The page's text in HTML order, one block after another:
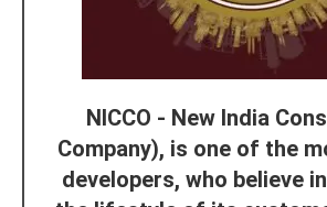
NICCO - New India
Company), is one of the
developers, who believe